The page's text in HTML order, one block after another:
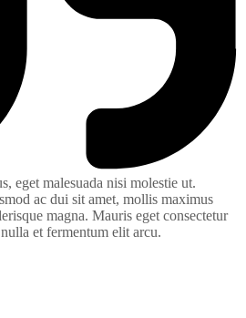
eget malesuada nisi molestie ut.
ac dui sit amet, mollis maximus
magna. Mauris eget consectetur
et fermentum elit arcu.